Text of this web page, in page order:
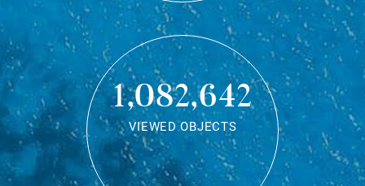
1,082,642
VIEWED OBJECTS